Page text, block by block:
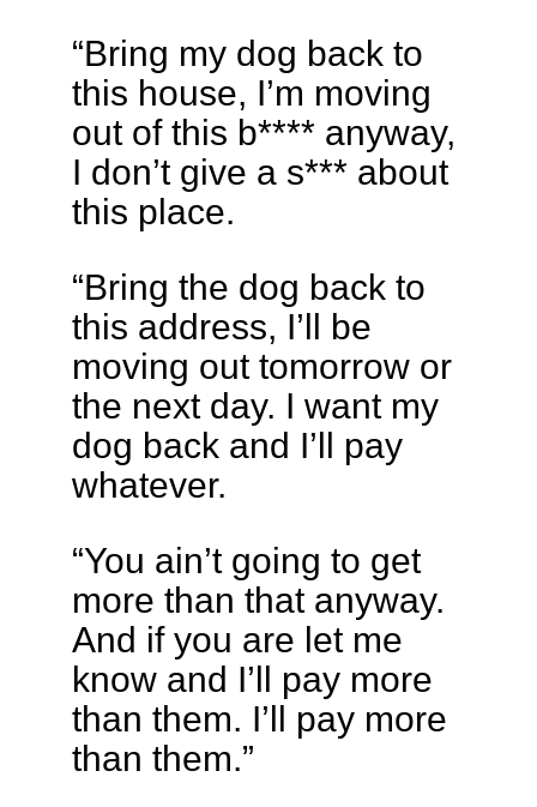
“Bring my dog back to
this house, I’m moving
out of this b**** anyway,
I don’t give a s*** about
this place.
“Bring the dog back to
this address, I’ll be
moving out tomorrow or
the next day. I want my
dog back and I’ll pay
whatever.
“You ain’t going to get
more than that anyway.
And if you are let me
know and I’ll pay more
than them. I’ll pay more
than them.”